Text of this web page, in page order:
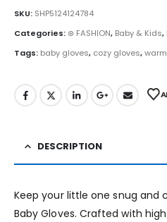
SKU: SHP5124124784
Categories: ⊛ FASHION, Baby & Kids,
Tags: baby gloves, cozy gloves,
DESCRIPTION
Keep your little one snug and
Baby Gloves. Crafted with